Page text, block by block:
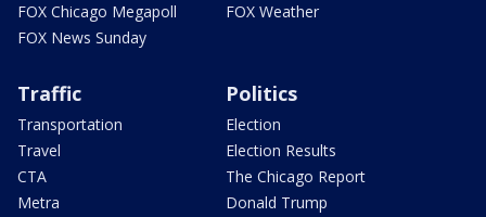
FOX Chicago Megapoll
FOX News Sunday
FOX Weather
Traffic
Transportation
Travel
CTA
Metra
Politics
Election
Election Results
The Chicago Report
Donald Trump